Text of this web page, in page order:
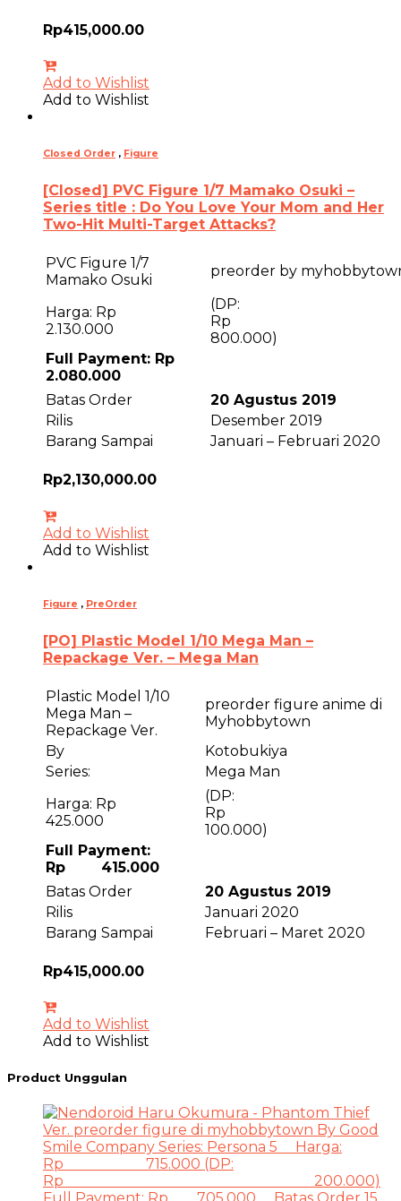
Rp415,000.00
Add to Wishlist
Add to Wishlist
Closed Order , Figure
[Closed] PVC Figure 1/7 Mamako Osuki –
Series title : Do You Love Your Mom and Her
Two-Hit Multi-Target Attacks?
PVC Figure 1/7
Mamako Osuki
preorder by
Harga: Rp
2.130.000
(DP:
800.000)
Full Payment: Rp
2.080.000
Batas Order
20 Agustus 2019
Rilis
Desember 2019
Barang Sampai
Januari – Februari 2020
Rp2,130,000.00
Add to Wishlist
Add to Wishlist
Figure , PreOrder
[PO] Plastic Model 1/10 Mega Man –
Repackage Ver. – Mega Man
Plastic Model 1/10
Mega Man –
Repackage Ver.
preorder figure anime di
Myhobbytown
By
Kotobukiya
Series:
Mega Man
Harga: Rp
425.000
(DP:
100.000)
Full Payment:
Rp 415.000
Batas Order
20 Agustus 2019
Rilis
Januari 2020
Barang Sampai
Februari – Maret 2020
Rp415,000.00
Add to Wishlist
Add to Wishlist
Product Unggulan